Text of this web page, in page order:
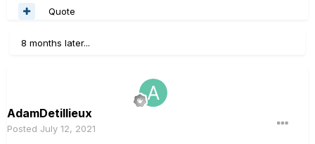
Quote
8 months later...
AdamDetillieux
Posted July 12, 2021